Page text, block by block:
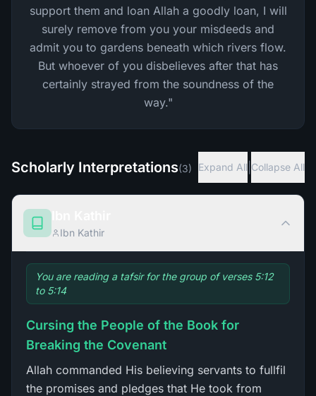
support them and loan Allah a goodly loan, I will
surely remove from you your misdeeds and
admit you to gardens beneath which rivers flow.
But whoever of you disbelieves after that has
certainly strayed from the soundness of the
way."
Scholarly Interpretations(3) Expand All Collapse All
Ibn Kathir
You are reading a tafsir for the group of verses 5:12
to 5:14
Cursing the People of the Book for
Breaking the Covenant
Allah commanded His believing servants to fullfil
the promises and pledges that He took from